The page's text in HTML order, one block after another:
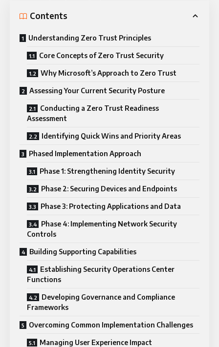
Contents
Understanding Zero Trust Principles
Core Concepts of Zero Trust Security
Why Microsoft’s Approach to Zero Trust
Assessing Your Current Security Posture
Conducting a Zero Trust Readiness
Assessment
Identifying Quick Wins and Priority Areas
Phased Implementation Approach
Phase 1: Strengthening Identity Security
Phase 2: Securing Devices and Endpoints
Phase 3: Protecting Applications and Data
Phase 4: Implementing Network Security
Controls
Building Supporting Capabilities
Establishing Security Operations Center
Functions
Developing Governance and Compliance
Frameworks
Overcoming Common Implementation Challenges
Managing User Experience Impact